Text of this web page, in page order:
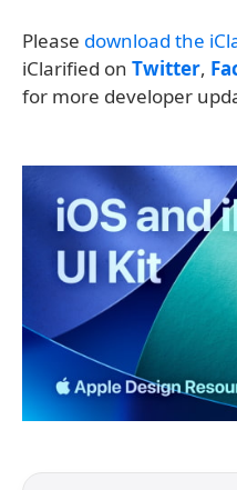
Please download the
iClarified on Twitter,
for more developer